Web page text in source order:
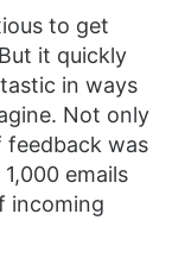
to get
it quickly
in ways
Not only
feedback was
emails
incoming